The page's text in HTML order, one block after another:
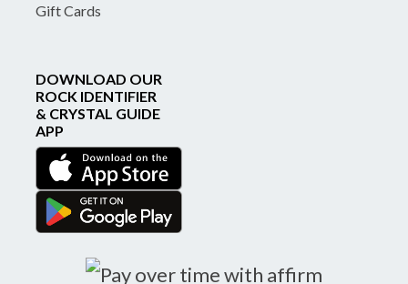
Gift Cards
DOWNLOAD OUR
ROCK IDENTIFIER
& CRYSTAL GUIDE
APP